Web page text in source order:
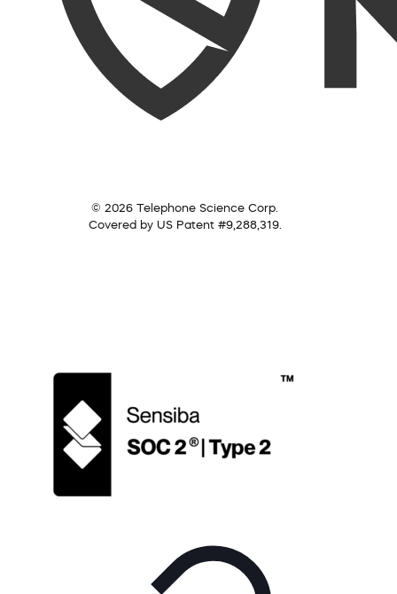
© 2026 Telephone Science Corp.
Covered by US Patent #9,288,319.